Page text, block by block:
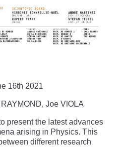
16th 2021
Joe VIOLA
present the latest advances
arising in Physics. This
different research